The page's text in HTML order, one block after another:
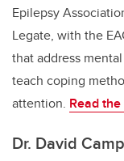
Epilepsy
Legate, with the
that address
teach coping
attention. Read
Dr. David